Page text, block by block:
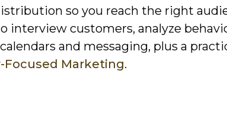
so you reach the right
interview customers, analyze
and messaging, plus a
Focused Marketing.